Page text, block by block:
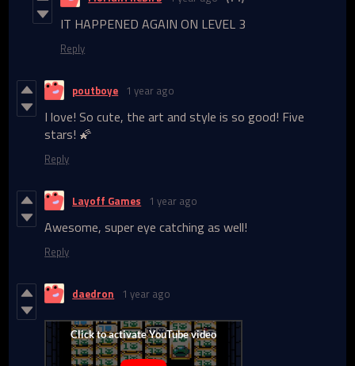
IT HAPPENED AGAIN ON LEVEL 3
Reply
poutboye 1 year ago
I love! So cute, the art and style is so good! Five
stars! 🌠
Reply
Layoff Games 1 year ago
Awesome, super eye catching as well!
Reply
daedron 1 year ago